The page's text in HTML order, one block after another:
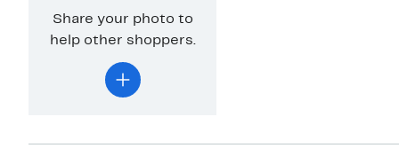
Share your photo to
help other shoppers.